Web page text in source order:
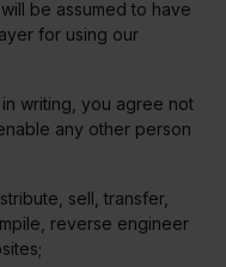
be assumed to have
for using our
writing, you agree not
any other person
sell, transfer,
reverse engineer